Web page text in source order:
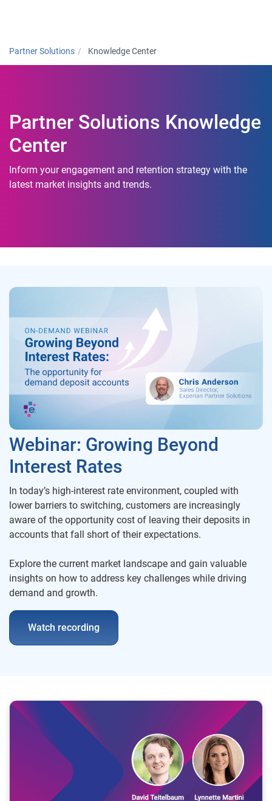
Partner Solutions Knowledge Center
Partner Solutions Knowledge
Center
Inform your engagement and retention strategy with the
latest market insights and trends.
Webinar: Growing Beyond
Interest Rates
In today’s high-interest rate environment, coupled with
lower barriers to switching, customers are increasingly
aware of the opportunity cost of leaving their deposits in
accounts that fall short of their expectations.
Explore the current market landscape and gain valuable
insights on how to address key challenges while driving
demand and growth.
Watch recording